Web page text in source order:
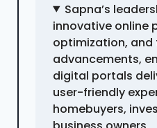
Sapna’s
innovative online
optimization,
advancements,
digital portals
user-friendly
homebuyers,